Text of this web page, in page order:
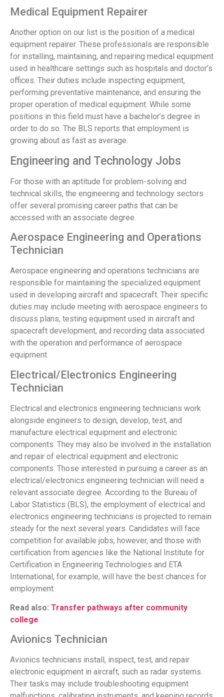
Medical Equipment Repairer
Another option on our list is the position of a medical
equipment repairer. These professionals are responsible
for installing, maintaining, and repairing medical equipment
used in healthcare settings such as hospitals and doctor’s
offices. Their duties include inspecting equipment,
performing preventative maintenance, and ensuring the
proper operation of medical equipment. While some
positions in this field must have a bachelor’s degree in
order to do so. The BLS reports that employment is
growing about as fast as average.
Engineering and Technology Jobs
For those with an aptitude for problem-solving and
technical skills, the engineering and technology sectors
offer several promising career paths that can be
accessed with an associate degree.
Aerospace Engineering and Operations
Technician
Aerospace engineering and operations technicians are
responsible for maintaining the specialized equipment
used in developing aircraft and spacecraft. Their specific
duties may include meeting with aerospace engineers to
discuss plans, testing equipment used in aircraft and
spacecraft development, and recording data associated
with the operation and performance of aerospace
equipment.
Electrical/Electronics Engineering
Technician
Electrical and electronics engineering technicians work
alongside engineers to design, develop, test, and
manufacture electrical equipment and electronic
components. They may also be involved in the installation
and repair of electrical equipment and electronic
components. Those interested in pursuing a career as an
electrical/electronics engineering technician will need a
relevant associate degree. According to the Bureau of
Labor Statistics (BLS), the employment of electrical and
electronics engineering technicians is projected to remain
steady for the next several years. Candidates will face
competition for available jobs, however, and those with
certification from agencies like the National Institute for
Certification in Engineering Technologies and ETA
International, for example, will have the best chances for
employment.
Read also: Transfer pathways after community
college
Avionics Technician
Avionics technicians install, inspect, test, and repair
electronic equipment in aircraft, such as radar systems.
Their tasks may include troubleshooting equipment